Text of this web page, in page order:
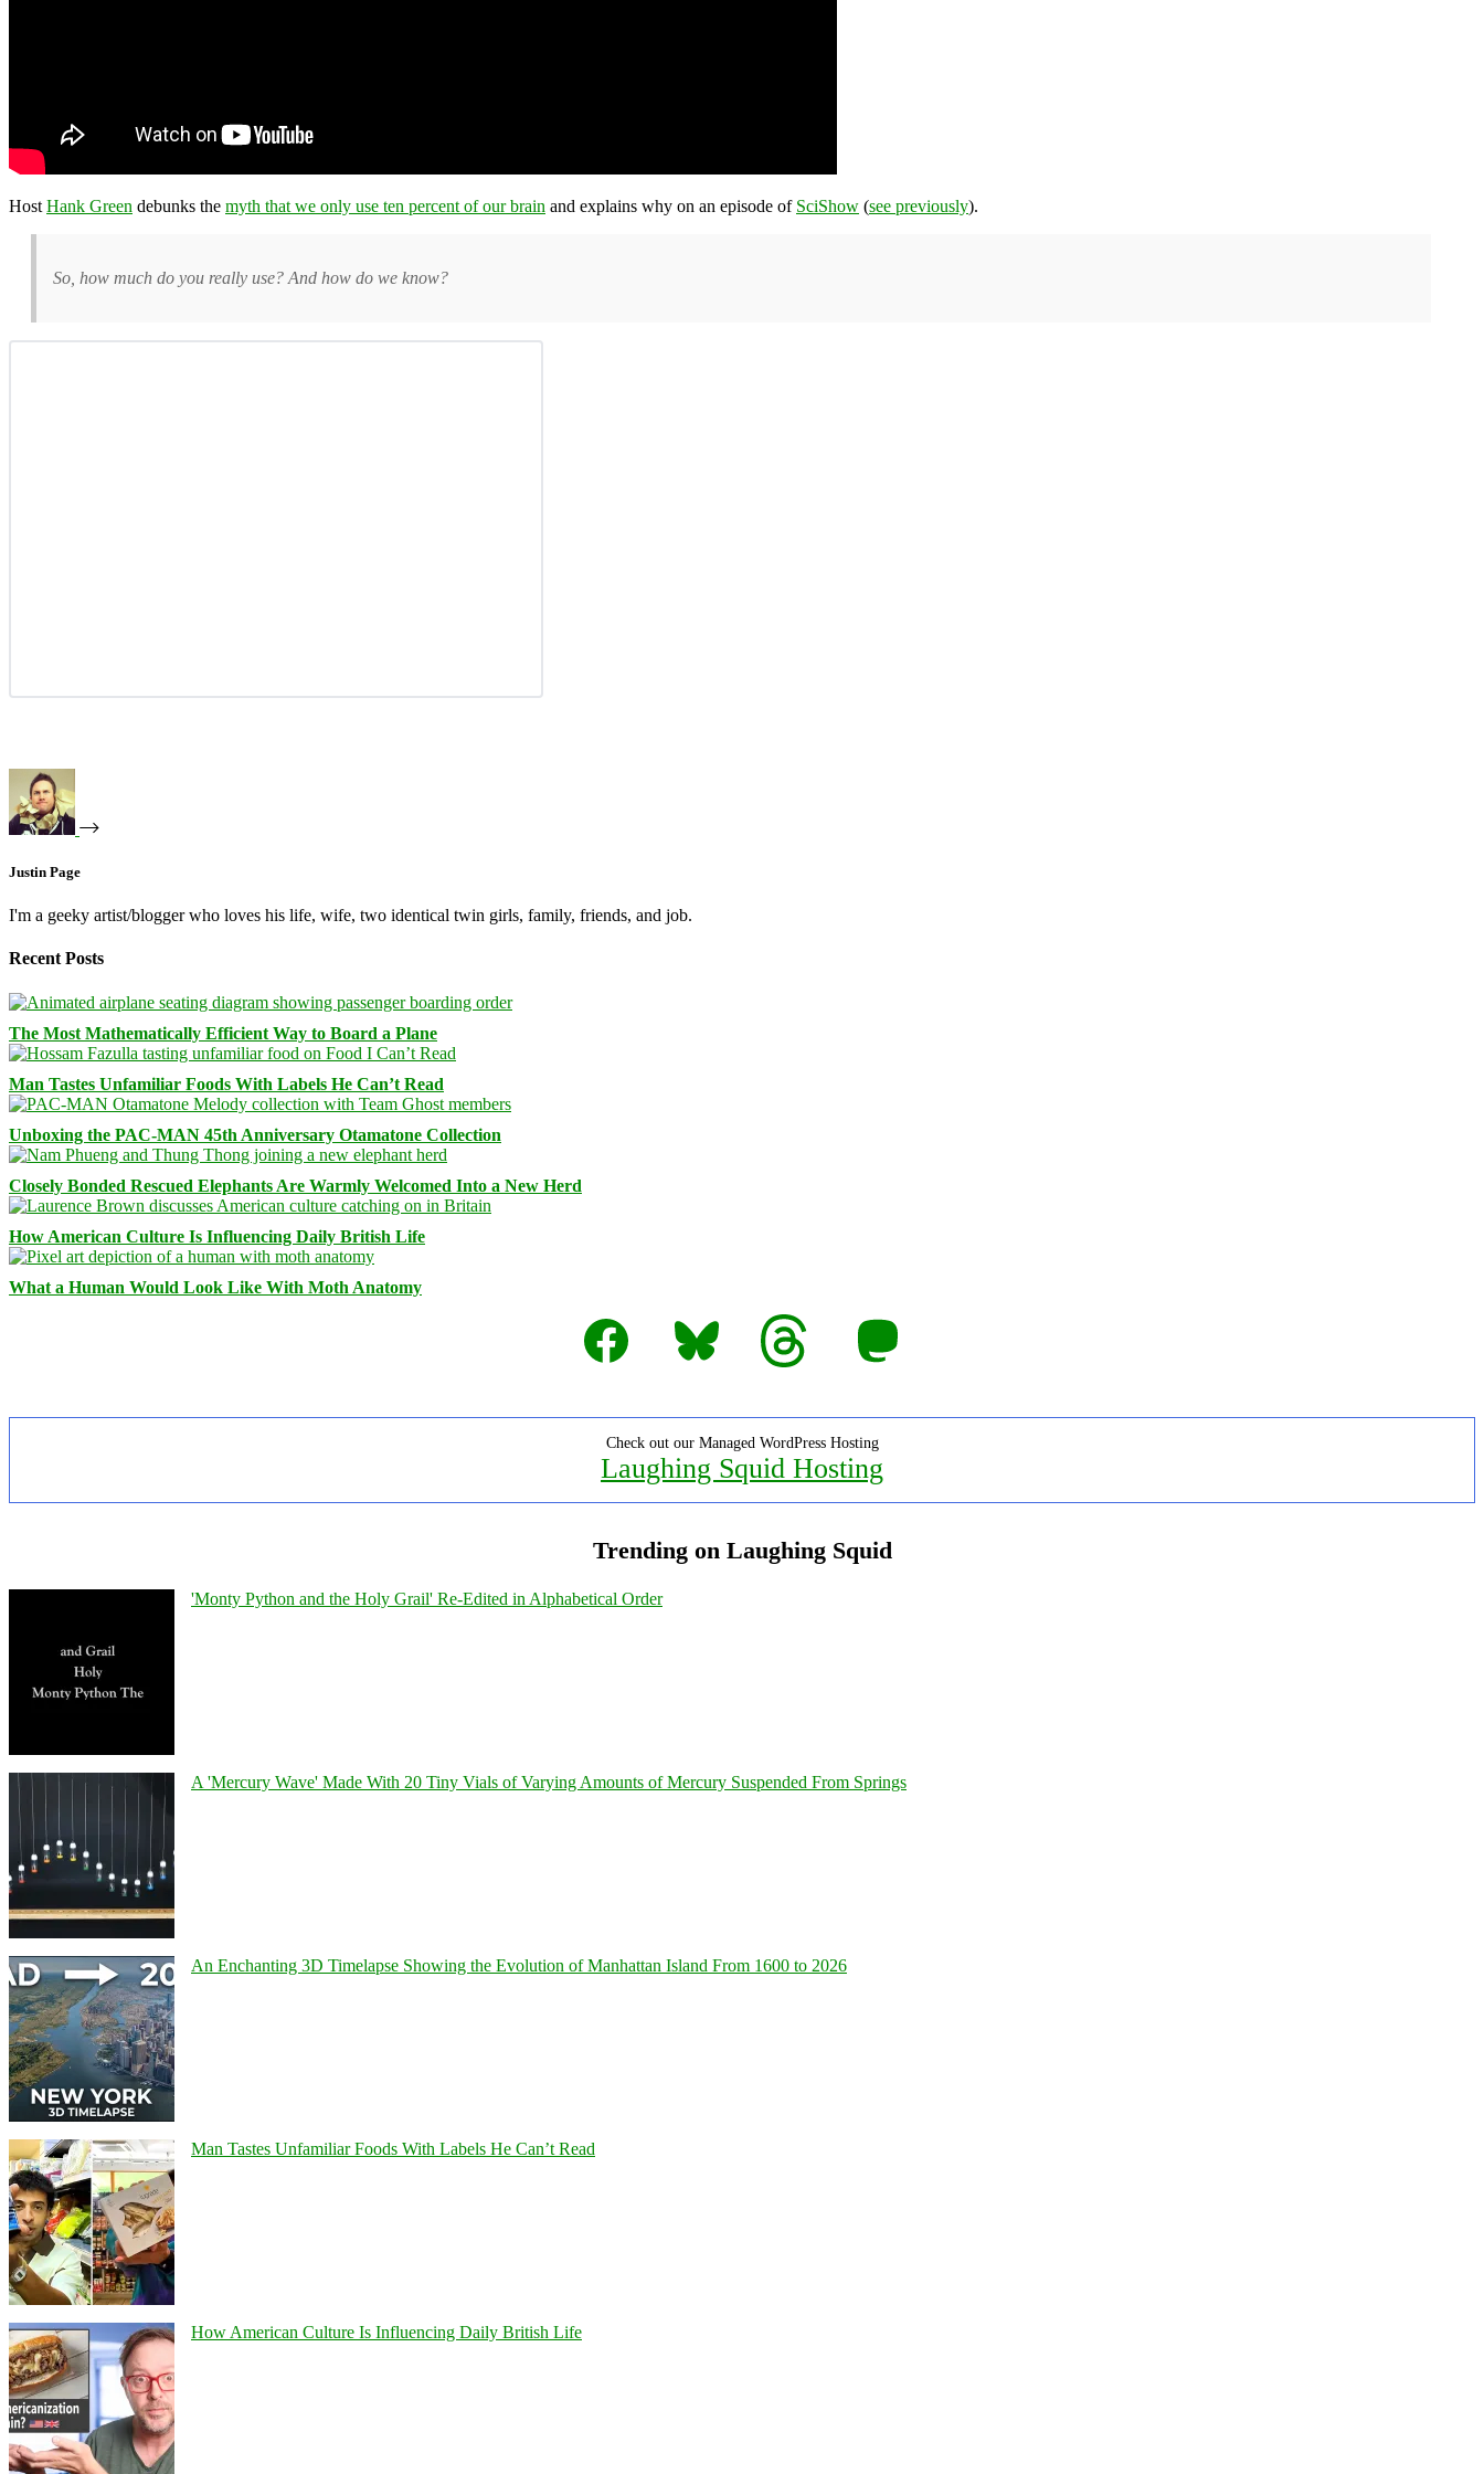
Host Hank Green debunks the myth that we only use ten percent of our brain and explains why on an episode of SciShow (see previously).
So, how much do you really use? And how do we know?
Justin Page
I'm a geeky artist/blogger who loves his life, wife, two identical twin girls, family, friends, and job.
Recent Posts
The Most Mathematically Efficient Way to Board a Plane
Man Tastes Unfamiliar Foods With Labels He Can’t Read
Unboxing the PAC-MAN 45th Anniversary Otamatone Collection
Closely Bonded Rescued Elephants Are Warmly Welcomed Into a New Herd
How American Culture Is Influencing Daily British Life
What a Human Would Look Like With Moth Anatomy
Facebook
Bluesky Threads Mastodon
Check out our Managed WordPress Hosting
Laughing Squid Hosting
Trending on Laughing Squid
'Monty Python and the Holy Grail' Re-Edited in Alphabetical Order
A 'Mercury Wave' Made With 20 Tiny Vials of Varying Amounts of Mercury Suspended From Springs
An Enchanting 3D Timelapse Showing the Evolution of Manhattan Island From 1600 to 2026
Man Tastes Unfamiliar Foods With Labels He Can’t Read
How American Culture Is Influencing Daily British Life